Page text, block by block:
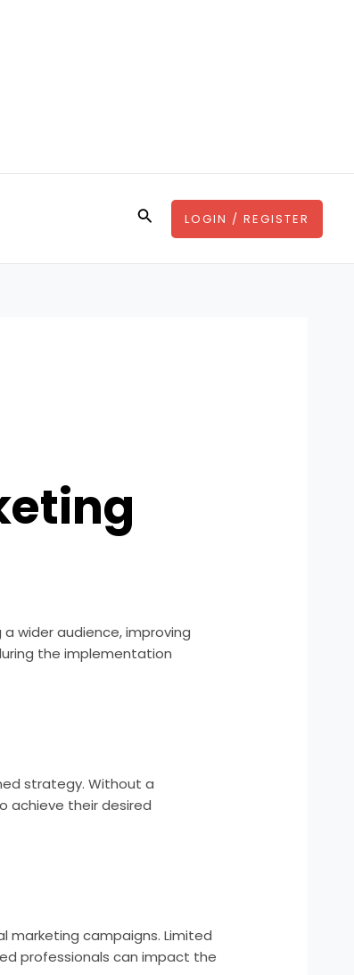
SearchLOGIN / REGISTER
wider audience, improving
the implementation
strategy. Without a
achieve their desired
marketing campaigns. Limited
professionals can impact the